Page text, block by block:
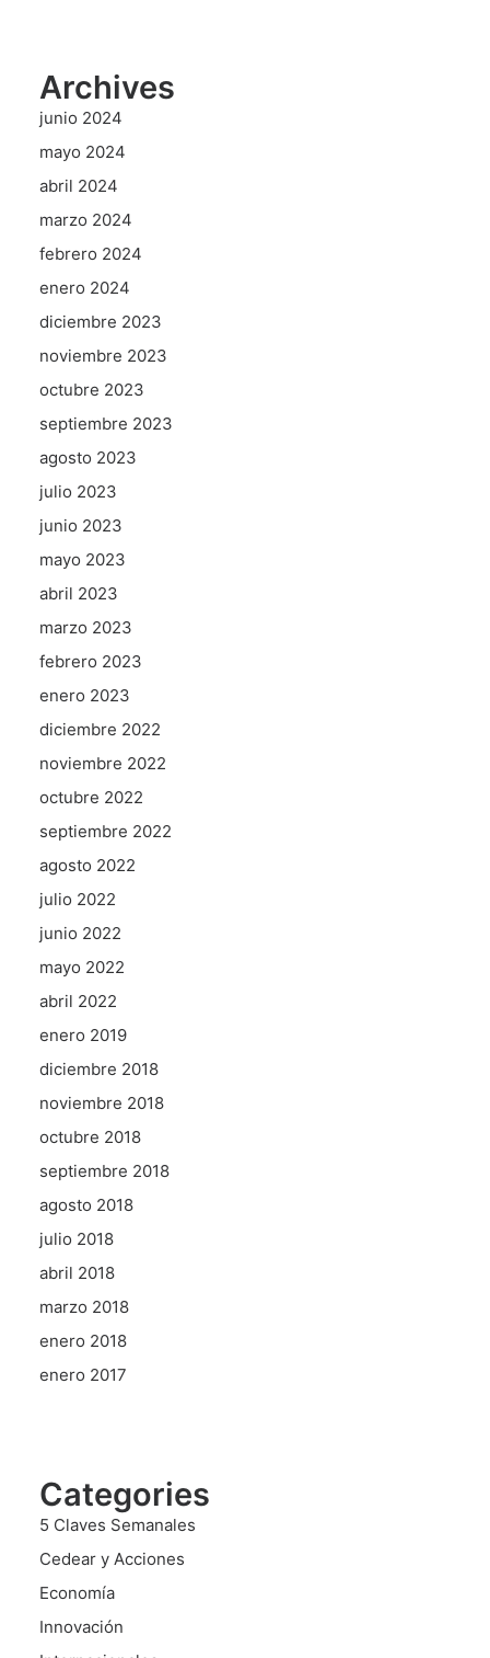
Archives
junio 2024
mayo 2024
abril 2024
marzo 2024
febrero 2024
enero 2024
diciembre 2023
noviembre 2023
octubre 2023
septiembre 2023
agosto 2023
julio 2023
junio 2023
mayo 2023
abril 2023
marzo 2023
febrero 2023
enero 2023
diciembre 2022
noviembre 2022
octubre 2022
septiembre 2022
agosto 2022
julio 2022
junio 2022
mayo 2022
abril 2022
enero 2019
diciembre 2018
noviembre 2018
octubre 2018
septiembre 2018
agosto 2018
julio 2018
abril 2018
marzo 2018
enero 2018
enero 2017
Categories
5 Claves Semanales
Cedear y Acciones
Economía
Innovación